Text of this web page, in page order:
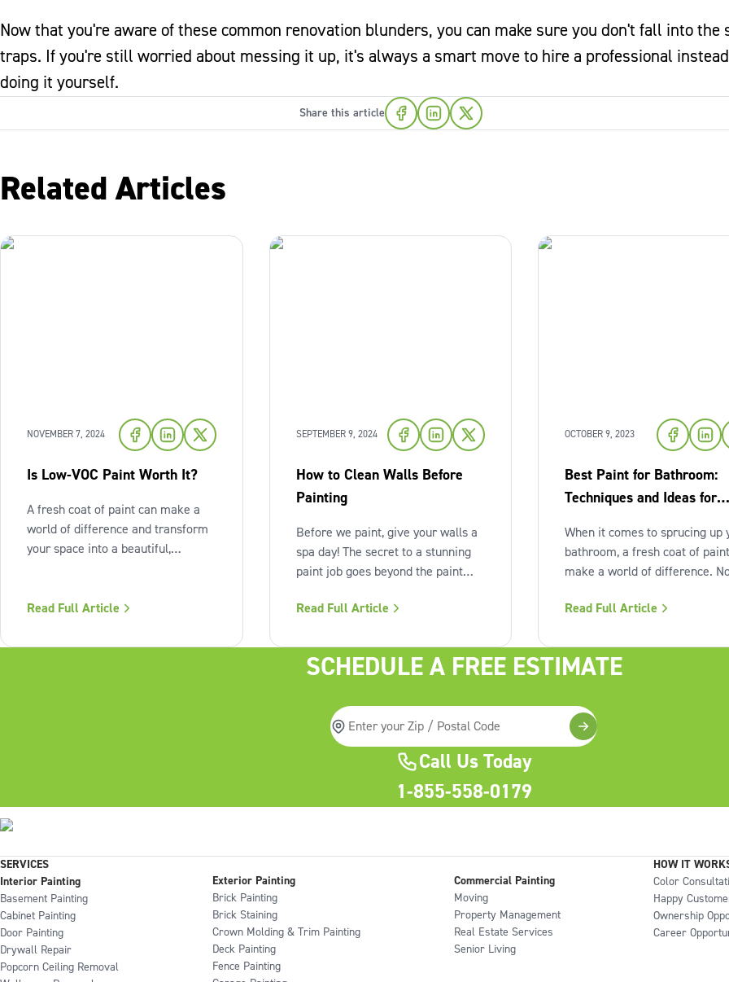
Now that you're aware of these common renovation blunders, you can make sure you don't fall into the
traps. If you're still worried about messing it up, it's always a smart move to hire a professional
doing it yourself.
Share this article
Related Articles
NOVEMBER 7, 2024
Is Low-VOC Paint Worth It?
A fresh coat of paint can make a
world of difference and transform
your space into a beautiful,
upside down. We do everything we
associated with painting your
Read Full Article
SEPTEMBER 9, 2024
How to Clean Walls Before
Painting
Before we paint, give your walls a
spa day! The secret to a stunning
paint job goes beyond the paint
Cleaning your walls before painting
overlooked, but it can make a
world of difference in the final
Read Full Article
OCTOBER 9, 2023
Best Paint for Bathroom:
Techniques and Ideas for
When it comes to sprucing up
bathroom, a fresh coat of
make a world of difference.
of the space, but it also protects
humidity. To achieve the best
results, you need to select the
Read Full Article
SCHEDULE A FREE ESTIMATE
Call Us Today
1-855-558-0179
SERVICES
Interior Painting
Basement Painting
Cabinet Painting
Door Painting
Drywall Repair
Popcorn Ceiling Removal
Exterior Painting
Brick Painting
Brick Staining
Crown Molding & Trim Painting
Deck Painting
Fence Painting
Commercial Painting
Moving
Property Management
Real Estate Services
Senior Living
HOW IT
Color
Happy
Ownership
Career